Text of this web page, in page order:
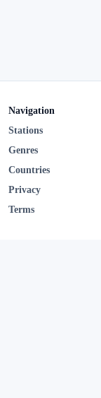
Navigation
Stations
Genres
Countries
Privacy
Terms